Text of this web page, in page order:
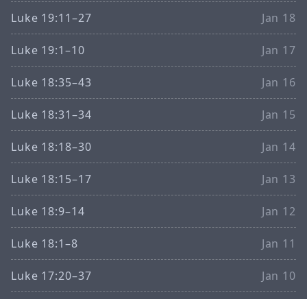
Luke 19:11–27 Jan 18
Luke 19:1–10 Jan 17
Luke 18:35–43 Jan 16
Luke 18:31–34 Jan 15
Luke 18:18–30 Jan 14
Luke 18:15–17 Jan 13
Luke 18:9–14 Jan 12
Luke 18:1–8 Jan 11
Luke 17:20–37 Jan 10